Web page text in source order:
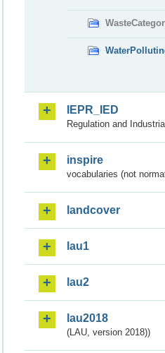
IEPR_IED
Regulation and
inspire
vocabularies (not
landcover
lau1
lau2
lau2018
(LAU, version 2018))